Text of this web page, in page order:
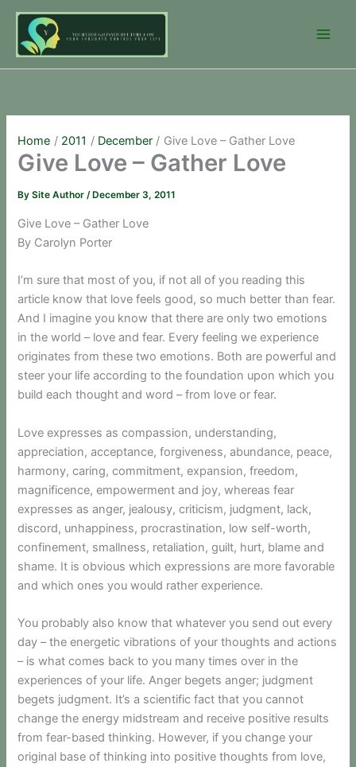
Skip
content
Home 2011 December Give Love – Gather Love
Give Love – Gather Love
BySite Author/ December 3, 2011
Give Love – Gather Love
By Carolyn Porter
I’m sure that most of you, if not all of you reading this
article know that love feels good, so much better than fear.
And I imagine you know that there are only two emotions
in the world – love and fear. Every feeling we experience
originates from these two emotions. Both are powerful and
steer your life according to the foundation upon which you
build each thought and word – from love or fear.
Love expresses as compassion, understanding,
appreciation, acceptance, forgiveness, abundance, peace,
harmony, caring, commitment, expansion, freedom,
magnificence, empowerment and joy, whereas fear
expresses as anger, jealousy, criticism, judgment, lack,
discord, unhappiness, procrastination, low self-worth,
confinement, smallness, retaliation, guilt, hurt, blame and
shame. It is obvious which expressions are more favorable
and which ones you would rather experience.
You probably also know that whatever you send out every
day – the energetic vibrations of your thoughts and actions
– is what comes back to you many times over in the
experiences of your life. Anger begets anger; judgment
begets judgment. It’s a scientific fact that you cannot
change the energy midstream and receive positive results
from fear-based thinking. However, if you change your
original base of thinking into positive thoughts from love,